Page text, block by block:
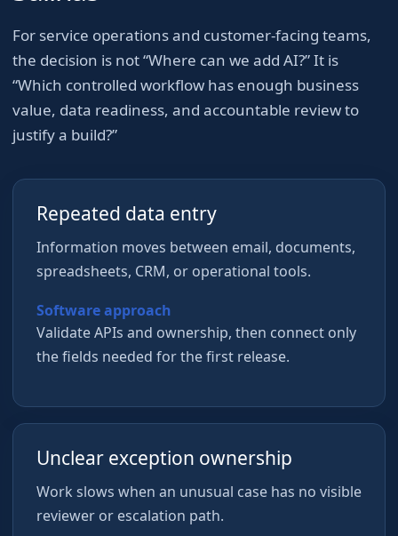
For service operations and customer-facing teams,
the decision is not “Where can we add AI?” It is
“Which controlled workflow has enough business
value, data readiness, and accountable review to
justify a build?”
Repeated data entry
Information moves between email, documents,
spreadsheets, CRM, or operational tools.
Software approach
Validate APIs and ownership, then connect only
the fields needed for the first release.
Unclear exception ownership
Work slows when an unusual case has no visible
reviewer or escalation path.